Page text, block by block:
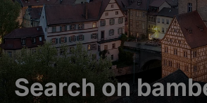
Search on